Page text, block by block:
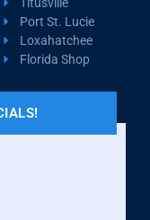
Port St. Lucie
Loxahatchee
Florida Shop